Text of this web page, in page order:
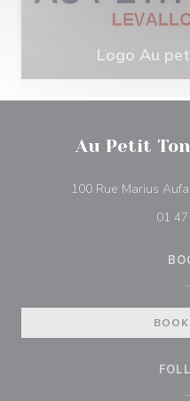
Logo Au
Au Petit
100 Rue Marius
01